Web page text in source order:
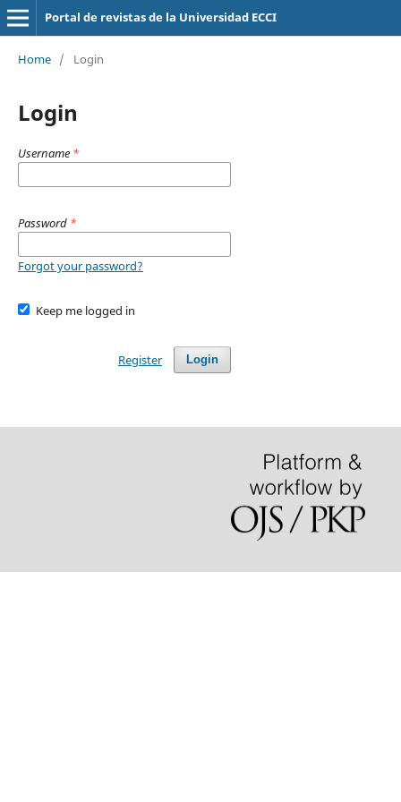
Portal de revistas de la Universidad ECCI
Home / Login
Login
Username *
Password *
Forgot your password?
Keep me logged in
Login
Register